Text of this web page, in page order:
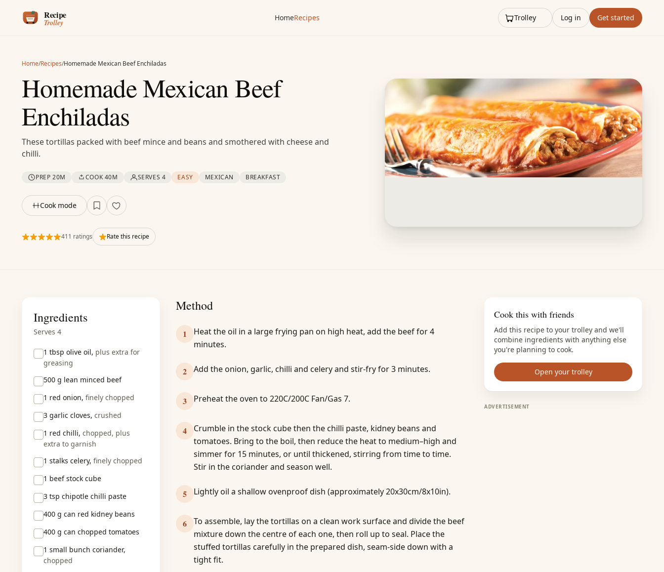
HomeRecipes Trolley Log in Get started
Home/Recipes/Homemade Mexican Beef Enchiladas
Homemade Mexican Beef
Enchiladas
These tortillas packed with beef mince and beans and smothered with cheese and
chilli.
PREP 20M COOK 40M SERVES 4 EASY MEXICAN BREAKFAST
Cook mode
411 ratings Rate this recipe
Ingredients
Serves 4
1 tbsp olive oil, plus extra for
greasing
500 g lean minced beef
1 red onion, finely chopped
3 garlic cloves, crushed
1 red chilli, chopped, plus
extra to garnish
1 stalks celery, finely chopped
1 beef stock cube
3 tsp chipotle chilli paste
400 g can red kidney beans
400 g can chopped tomatoes
1 small bunch coriander,
chopped
Method
1
Heat the oil in a large frying pan on high heat, add the beef for 4
minutes.
2 Add the onion, garlic, chilli and celery and stir-fry for 3 minutes.
3 Preheat the oven to 220C/200C Fan/Gas 7.
4
Crumble in the stock cube then the chilli paste, kidney beans and
tomatoes. Bring to the boil, then reduce the heat to medium–high and
simmer for 15 minutes, or until thickened, stirring from time to time.
Stir in the coriander and season well.
5 Lightly oil a shallow ovenproof dish (approximately 20x30cm/8x10in).
6
To assemble, lay the tortillas on a clean work surface and divide the beef
mixture down the centre of each one, then roll up to seal. Place the
stuffed tortillas carefully in the prepared dish, seam-side down with a
tight fit.
Cook this with friends
Add this recipe to your trolley and we'll
combine ingredients with anything else
you're planning to cook.
Open your trolley
ADVERTISEMENT